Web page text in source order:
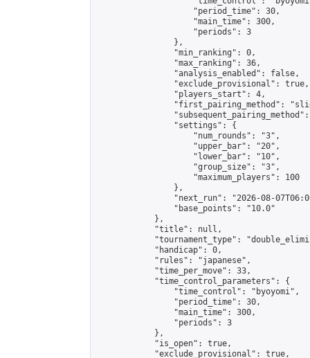
                    "period_time": 30,
                    "main_time": 300,
                    "periods": 3
                },
                "min_ranking": 0,
                "max_ranking": 36,
                "analysis_enabled": false,
                "exclude_provisional": true,
                "players_start": 4,
"first_pairing_method":
                "settings": {
                    "num_rounds": "3",
                    "upper_bar": "20",
                    "lower_bar": "10",
                    "group_size": "3",
                    "maximum_players": 100
                },
"next_run": "2026-08-
                "base_points": "10.0"
            },
            "title": null,
"tournament_type":
            "handicap": 0,
            "rules": "japanese",
            "time_per_move": 33,
            "time_control_parameters": {
                "time_control": "byoyomi",
                "period_time": 30,
                "main_time": 300,
                "periods": 3
            },
            "is_open": true,
            "exclude_provisional": true,